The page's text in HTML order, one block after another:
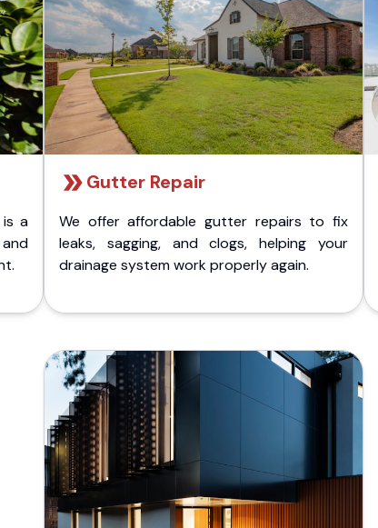
a
Gutter Repair
We offer affordable gutter repairs to fix
leaks, sagging, and clogs, helping your
drainage system work properly again.